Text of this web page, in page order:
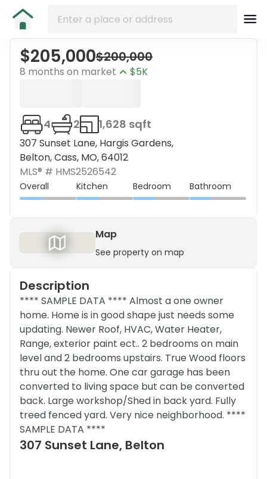
$205,000$200,000
8 months on market $5K
307 Sunset Lane, Hargis Gardens,
Belton, Cass, MO, 64012
4 2 1,628 sqft
MLS® # HMS2526542
Overall Kitchen Bedroom Bathroom
Map
See property on map
Description
**** SAMPLE DATA **** Almost a one owner
home. Home is in good shape just needs some
updating. Newer Roof, HVAC, Water Heater,
Range, exterior paint ect.. 2 bedrooms on main
level and 2 bedrooms upstairs. True Wood floors
thru out the home. One car garage has been
converted to living space but can be converted
back. Large workshop/Shed in back yard. Fully
treed fenced yard. Very nice neighborhood. ****
SAMPLE DATA ****
307 Sunset Lane, Belton